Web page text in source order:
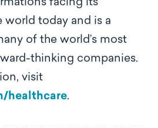
facing its
world today and is a
of the world’s most
thinking companies.
visit
healthcare.